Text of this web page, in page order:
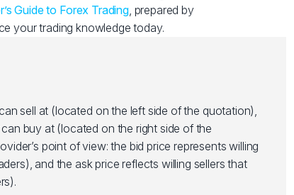
Guide to Forex Trading, prepared by
your trading knowledge today.
sell at (located on the left side of the quotation),
buy at (located on the right side of the
point of view: the bid price represents willing
and the ask price reflects willing sellers that